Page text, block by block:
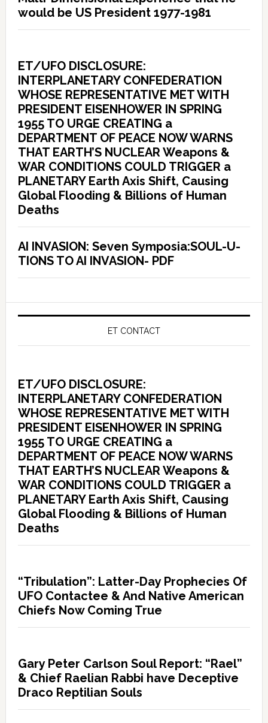
would be US President 1977-1981
ET/UFO DISCLOSURE:
INTERPLANETARY CONFEDERATION
WHOSE REPRESENTATIVE MET WITH
PRESIDENT EISENHOWER IN SPRING
1955 TO URGE CREATING a
DEPARTMENT OF PEACE NOW WARNS
THAT EARTH’S NUCLEAR Weapons &
WAR CONDITIONS COULD TRIGGER a
PLANETARY Earth Axis Shift, Causing
Global Flooding & Billions of Human
Deaths
AI INVASION: Seven Symposia:SOUL-U-
TIONS TO AI INVASION- PDF
ET CONTACT
ET/UFO DISCLOSURE:
INTERPLANETARY CONFEDERATION
WHOSE REPRESENTATIVE MET WITH
PRESIDENT EISENHOWER IN SPRING
1955 TO URGE CREATING a
DEPARTMENT OF PEACE NOW WARNS
THAT EARTH’S NUCLEAR Weapons &
WAR CONDITIONS COULD TRIGGER a
PLANETARY Earth Axis Shift, Causing
Global Flooding & Billions of Human
Deaths
“Tribulation”: Latter-Day Prophecies Of
UFO Contactee & And Native American
Chiefs Now Coming True
Gary Peter Carlson Soul Report: “Rael”
& Chief Raelian Rabbi have Deceptive
Draco Reptilian Souls